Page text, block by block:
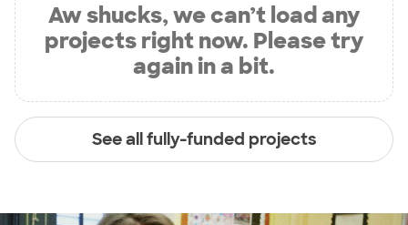
Aw shucks, we can’t load any
projects right now. Please try
again in a bit.
See all fully-funded projects